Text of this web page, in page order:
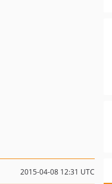
2015-04-08 12:31 UTC